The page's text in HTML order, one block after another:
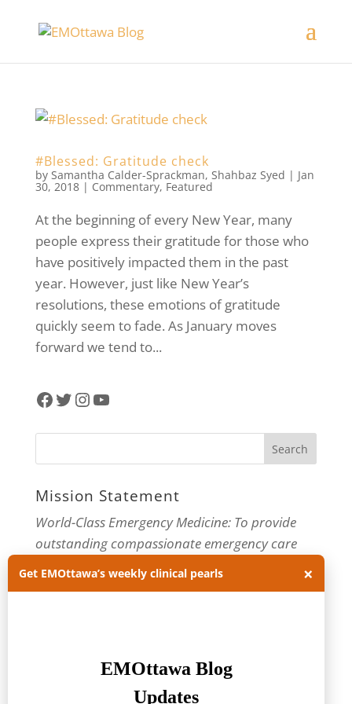
#Blessed: Gratitude check
by Samantha Calder-Sprackman, Shahbaz Syed | Jan
30, 2018| Commentary, Featured
At the beginning of every New Year, many
people express their gratitude for those who
have positively impacted them in the past
year. However, just like New Year’s
resolutions, these emotions of gratitude
quickly seem to fade. As January moves
forward we tend to...
Facebook
Twitter
Instagram
YouTube
Mission Statement
World-Class Emergency Medicine: To provide
outstanding compassionate emergency care
through practice-changing research and
innovative medical education. For more about
Get EMOttawa’s weekly clinical pearls ×